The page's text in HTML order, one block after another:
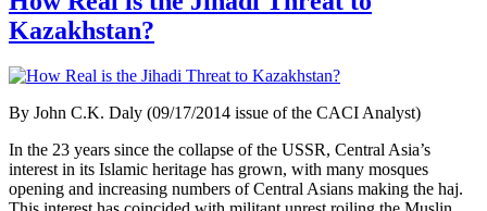
Kazakhstan?
By John C.K. Daly (09/17/2014 issue of the CACI Analyst)
In the 23 years since the collapse of the USSR, Central Asia’s
interest in its Islamic heritage has grown, with many mosques
opening and increasing numbers of Central Asians making the haj.